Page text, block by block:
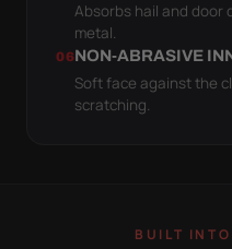
Absorbs hail and door
metal.
06NON-ABRASIVE
Soft face against the
scratching.
BUILT INTO